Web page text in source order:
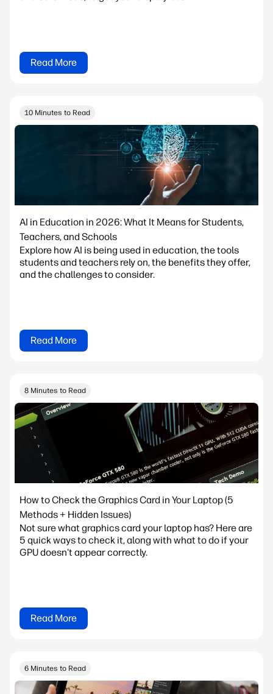
Read More
10 Minutes to Read
AI in Education in 2026: What It Means for Students,
Teachers, and Schools
Explore how AI is being used in education, the tools
students and teachers rely on, the benefits they offer,
and the challenges to consider.
Read More
8 Minutes to Read
How to Check the Graphics Card in Your Laptop (5
Methods + Hidden Issues)
Not sure what graphics card your laptop has? Here are
5 quick ways to check it, along with what to do if your
GPU doesn't appear correctly.
Read More
6 Minutes to Read